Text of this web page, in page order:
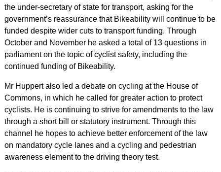
the under-secretary of state for transport, asking for the
government’s reassurance that Bikeability will continue to be
funded despite wider cuts to transport funding. Through
October and November he asked a total of 13 questions in
parliament on the topic of cyclist safety, including the
continued funding of Bikeability.
Mr Huppert also led a debate on cycling at the House of
Commons, in which he called for greater action to protect
cyclists. He is continuing to strive for amendments to the law
through a short bill or statutory instrument. Through this
channel he hopes to achieve better enforcement of the law
on mandatory cycle lanes and a cycling and pedestrian
awareness element to the driving theory test.